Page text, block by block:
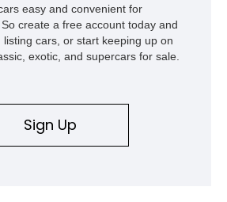
easy and convenient for
create a free account today and
cars, or start keeping up on
exotic, and supercars for sale.
Sign Up